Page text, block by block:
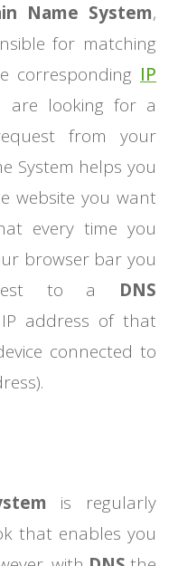
Name System,
for matching
corresponding IP
are looking for a
from your
System helps you
website you want
every time you
browser bar you
to a DNS
address of that
connected to
is regularly
that enables you